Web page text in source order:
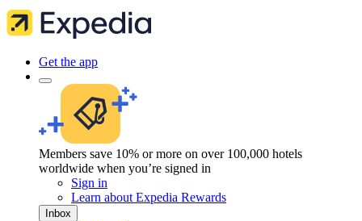
Get the app
Members save 10% or more on over 100,000 hotels
worldwide when you’re signed in
Sign in
Learn about Expedia Rewards
Inbox